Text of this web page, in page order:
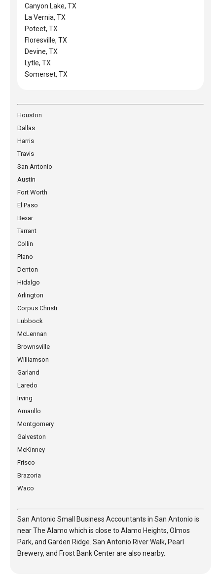
Canyon Lake, TX
La Vernia, TX
Poteet, TX
Floresville, TX
Devine, TX
Lytle, TX
Somerset, TX
Houston
Dallas
Harris
Travis
San Antonio
Austin
Fort Worth
El Paso
Bexar
Tarrant
Collin
Plano
Denton
Hidalgo
Arlington
Corpus Christi
Lubbock
McLennan
Brownsville
Williamson
Garland
Laredo
Irving
Amarillo
Montgomery
Galveston
McKinney
Frisco
Brazoria
Waco
San Antonio Small Business Accountants in San Antonio is
near The Alamo which is close to Alamo Heights, Olmos
Park, and Garden Ridge. San Antonio River Walk, Pearl
Brewery, and Frost Bank Center are also nearby.